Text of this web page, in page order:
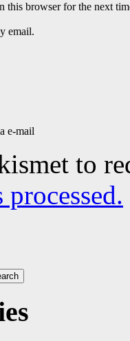
this browser for the next
email.
e-mail
to